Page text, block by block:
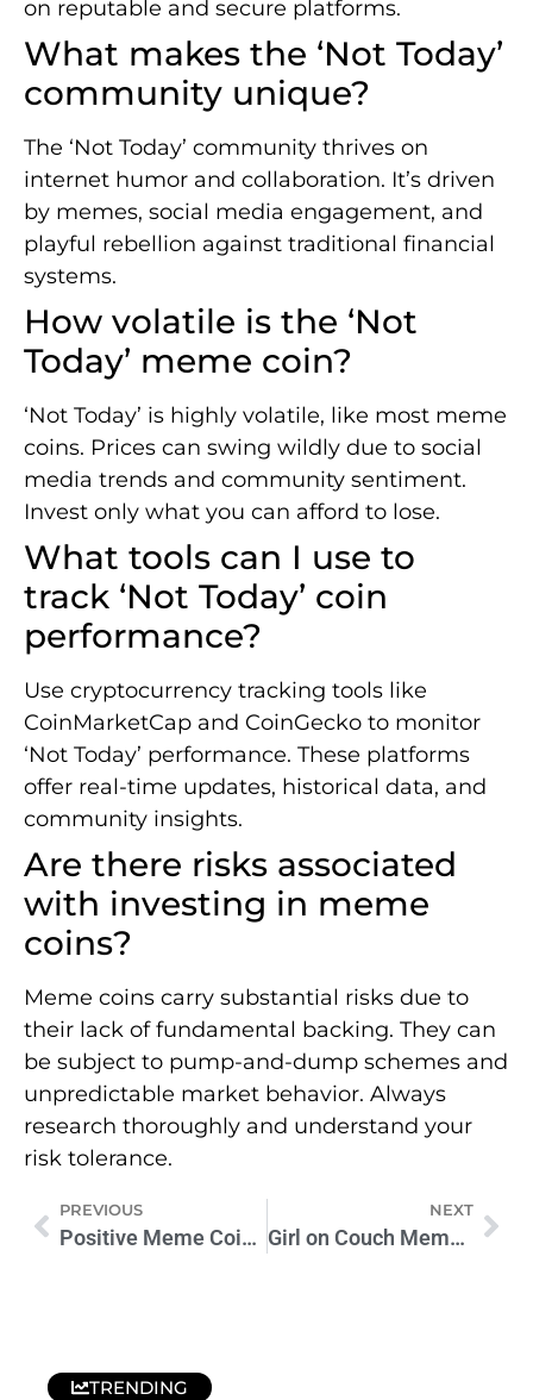
on reputable and secure platforms.
What makes the ‘Not Today’
community unique?
The ‘Not Today’ community thrives on
internet humor and collaboration. It’s driven
by memes, social media engagement, and
playful rebellion against traditional financial
systems.
How volatile is the ‘Not
Today’ meme coin?
‘Not Today’ is highly volatile, like most meme
coins. Prices can swing wildly due to social
media trends and community sentiment.
Invest only what you can afford to lose.
What tools can I use to
track ‘Not Today’ coin
performance?
Use cryptocurrency tracking tools like
CoinMarketCap and CoinGecko to monitor
‘Not Today’ performance. These platforms
offer real-time updates, historical data, and
community insights.
Are there risks associated
with investing in meme
coins?
Meme coins carry substantial risks due to
their lack of fundamental backing. They can
be subject to pump-and-dump schemes and
unpredictable market behavior. Always
research thoroughly and understand your
risk tolerance.
PREVIOUS
Positive Meme Coins: The Intersection of Memes and Finance
NEXT
Girl on Couch Meme Coin Surges in Crypto Markets
TRENDING